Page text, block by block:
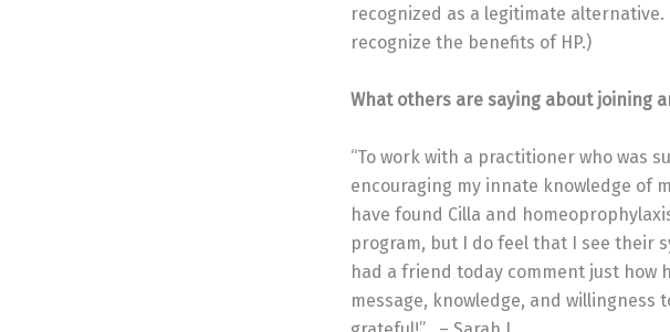
recognized as a legitimate
recognize the benefits of HP.)
What others are saying about joining
“To work with a practitioner who was
encouraging my innate knowledge of
have found Cilla and
program, but I do feel that I see their
had a friend today comment just how
message, knowledge, and willingness